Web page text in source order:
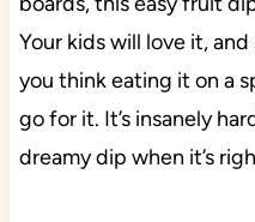
Your kids will love it,
you think eating it on a
go for it. It’s insanely
dreamy dip when it’s